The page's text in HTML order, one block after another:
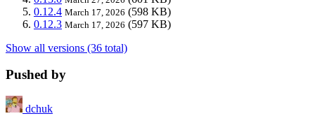
0.12.4 March 17, 2026 (598 KB)
0.12.3 March 17, 2026 (597 KB)
Show all versions (36 total)
Pushed by
dchuk